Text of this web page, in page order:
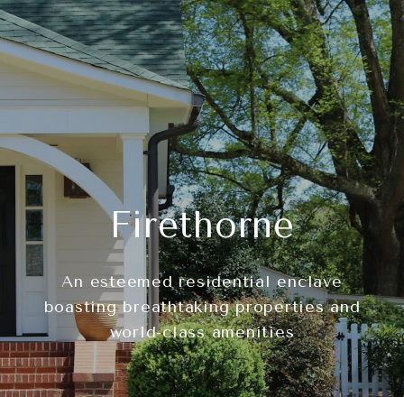
Firethorne
An esteemed residential enclave
boasting breathtaking properties and
world-class amenities